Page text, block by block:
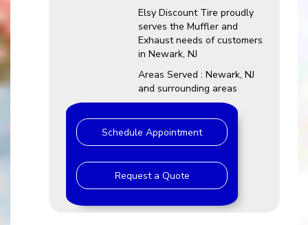
Elsy Discount Tire proudly
serves the Muffler and
Exhaust needs of customers
in Newark, NJ
Areas Served : Newark, NJ
and surrounding areas
Schedule Appointment
Request a Quote